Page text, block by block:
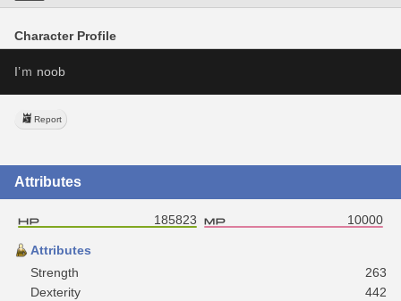
Character Profile
I’ｍ noob
Report
Attributes
185823 10000
Attributes
Strength
263
Dexterity
442